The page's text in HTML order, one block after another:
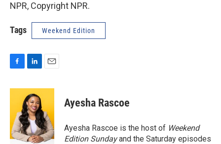
NPR, Copyright NPR.
Tags Weekend Edition
c
o
o
k
n
k
e
d
I
n
a
l
Ayesha Rascoe
Ayesha Rascoe is the host of Weekend
Edition Sundayand the Saturday episodes